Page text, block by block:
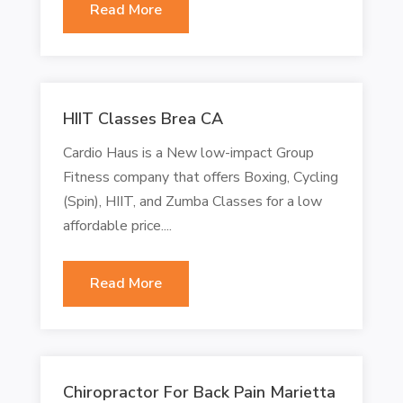
Read More
HIIT Classes Brea CA
Cardio Haus is a New low-impact Group
Fitness company that offers Boxing, Cycling
(Spin), HIIT, and Zumba Classes for a low
affordable price....
Read More
Chiropractor For Back Pain Marietta